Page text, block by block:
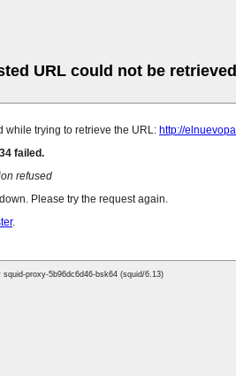
URL could not be retrieved
while trying to retrieve the URL: http://
failed.
refused
Please try the request again.
.
proxy-5b96dc6d46-bsk64 (squid/6.13)